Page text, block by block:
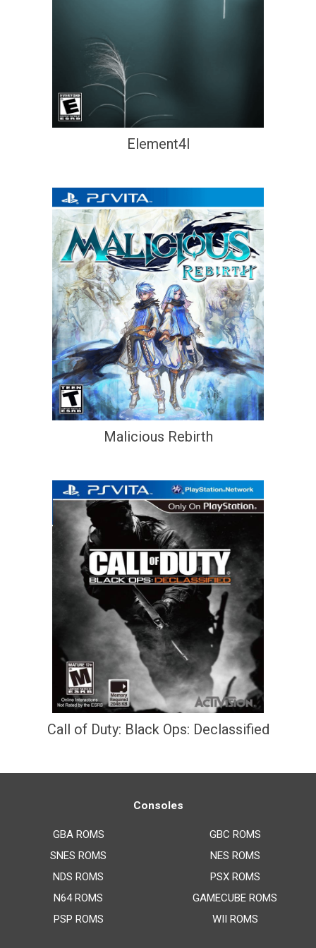
Element4l
Malicious Rebirth
Call of Duty: Black Ops: Declassified
Consoles
GBA ROMS
SNES ROMS
NDS ROMS
N64 ROMS
PSP ROMS
GBC ROMS
NES ROMS
PSX ROMS
GAMECUBE ROMS
WII ROMS